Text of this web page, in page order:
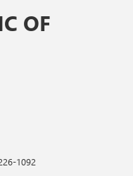
OF
1092